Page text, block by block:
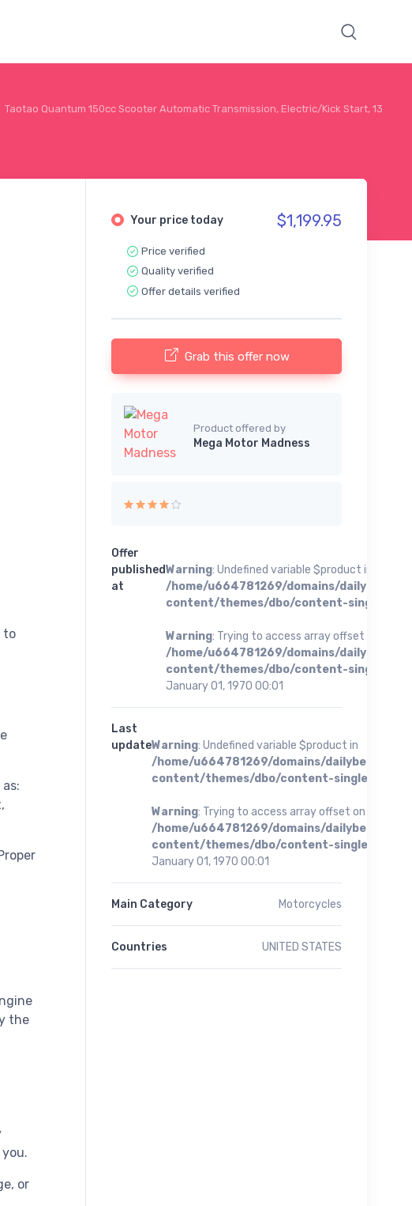
Taotao Quantum 150cc Scooter Automatic Transmission, Electric/Kick Start, 13
to
the
or
Your price today $1,199.95
Price verified
Quality verified
Offer details verified
Grab this offer now
Product offered by
Mega Motor Madness
Offer
published
at
Warning: Undefined variable $product in
/home/u664781269/domains/
content/themes/dbo/content-single.php
Warning: Trying to access array offset on
/home/u664781269/domains/
content/themes/dbo/content-single.php
January 01, 1970 00:01
Last
updateWarning: Undefined variable $product in
/home/u664781269/domains/
content/themes/dbo/content-single.php
Warning: Trying to access array offset on value
/home/u664781269/domains/
content/themes/dbo/content-single.php
January 01, 1970 00:01
Main Category Motorcycles
Countries UNITED STATES